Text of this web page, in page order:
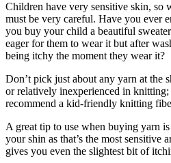
Children have very sensitive skin, so
must be very careful. Have you ever
you buy your child a beautiful
eager for them to wear it but after
being itchy the moment they wear it?
Don’t pick just about any yarn at the
or relatively inexperienced in knitting;
recommend a kid-friendly knitting
A great tip to use when buying yarn
your shin as that’s the most sensitive
gives you even the slightest bit of